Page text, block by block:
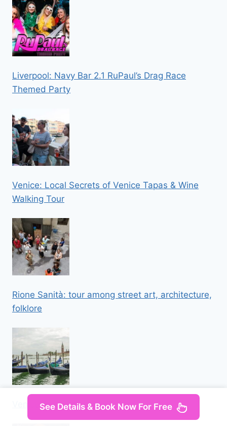
Liverpool: Navy Bar 2.1 RuPaul’s Drag Race
Themed Party
Venice: Local Secrets of Venice Tapas & Wine
Walking Tour
Rione Sanità: tour among street art, architecture,
folklore
Venice Private Walking Tour
See Details & Book Now For Free